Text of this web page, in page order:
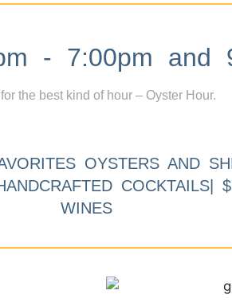
- 7:00pm and
the best kind of hour – Oyster Hour.
OYSTERS AND
COCKTAILS|
WINES